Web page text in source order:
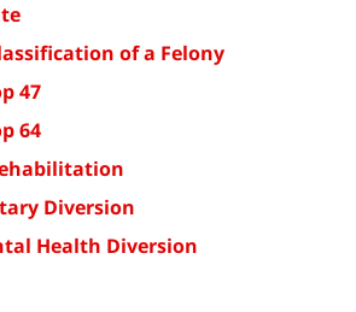
of a Felony
47
64
Diversion
Health Diversion